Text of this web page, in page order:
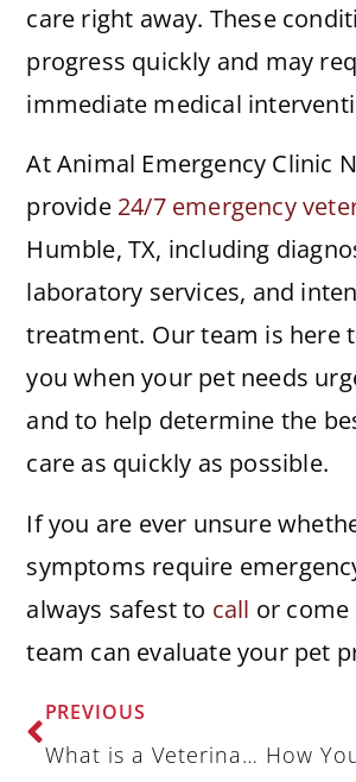
care right away. These
progress quickly and may
immediate medical
At Animal Emergency Clinic
provide 24/7 emergency
Humble, TX, including
laboratory services, and
treatment. Our team is here
you when your pet needs
and to help determine the
care as quickly as possible.
If you are ever unsure
symptoms require
always safest to call or
team can evaluate your pet
PREVIOUS
What is a Veterinary Specialist, and When Do You Need One?